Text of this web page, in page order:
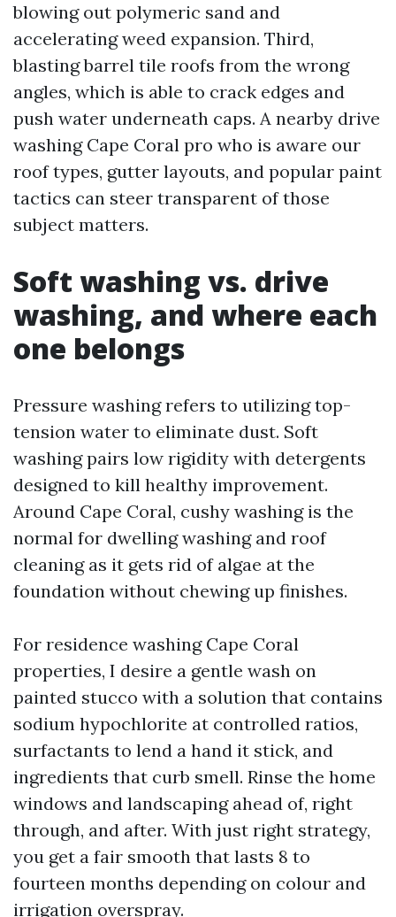
blowing out polymeric sand and
accelerating weed expansion. Third,
blasting barrel tile roofs from the wrong
angles, which is able to crack edges and
push water underneath caps. A nearby drive
washing Cape Coral pro who is aware our
roof types, gutter layouts, and popular paint
tactics can steer transparent of those
subject matters.
Soft washing vs. drive
washing, and where each
one belongs
Pressure washing refers to utilizing top-
tension water to eliminate dust. Soft
washing pairs low rigidity with detergents
designed to kill healthy improvement.
Around Cape Coral, cushy washing is the
normal for dwelling washing and roof
cleaning as it gets rid of algae at the
foundation without chewing up finishes.
For residence washing Cape Coral
properties, I desire a gentle wash on
painted stucco with a solution that contains
sodium hypochlorite at controlled ratios,
surfactants to lend a hand it stick, and
ingredients that curb smell. Rinse the home
windows and landscaping ahead of, right
through, and after. With just right strategy,
you get a fair smooth that lasts 8 to
fourteen months depending on colour and
irrigation overspray.